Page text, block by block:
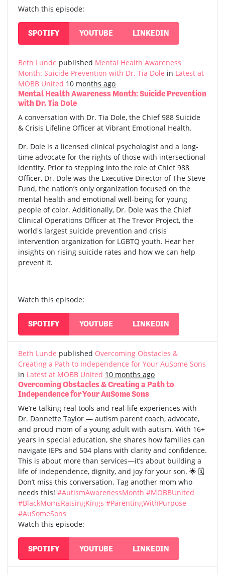
Watch this episode:
SPOTIFY YOUTUBE LINKEDIN
Beth Lunde published Mental Health Awareness
Month: Suicide Prevention with Dr. Tia Dole in Latest at
MOBB United 10 months ago
Mental Health Awareness Month: Suicide Prevention
with Dr. Tia Dole
A conversation with Dr. Tia Dole, the Chief 988 Suicide
& Crisis Lifeline Officer at Vibrant Emotional Health.
Dr. Dole is a licensed clinical psychologist and a long-
time advocate for the rights of those with intersectional
identity. Prior to stepping into the role of Chief 988
Officer, Dr. Dole was the Executive Director of The Steve
Fund, the nation’s only organization focused on the
mental health and emotional well-being for young
people of color. Additionally, Dr. Dole was the Chief
Clinical Operations Officer at The Trevor Project, the
world's largest suicide prevention and crisis
intervention organization for LGBTQ youth. Hear her
insights on rising suicide rates and how we can help
prevent it.
Watch this episode:
SPOTIFY YOUTUBE LINKEDIN
Beth Lunde published Overcoming Obstacles &
Creating a Path to Independence for Your AuSome Sons
in Latest at MOBB United 10 months ago
Overcoming Obstacles & Creating a Path to
Independence for Your AuSome Sons
We’re talking real tools and real-life experiences with
Dr. Dannette Taylor — autism parent coach, advocate,
and proud mom of a young adult with autism. With 16+
years in special education, she shares how families can
navigate IEPs and 504 plans with clarity and confidence.
This is about more than services—it’s about building a
life of independence, dignity, and joy for your son. 🌟 🗓️
Don’t miss this conversation. Tag another mom who
needs this! #AutismAwarenessMonth #MOBBUnited
#BlackMomsRaisingKings #ParentingWithPurpose
#AuSomeSons
Watch this episode:
SPOTIFY YOUTUBE LINKEDIN